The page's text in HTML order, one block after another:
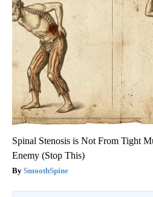
Spinal Stenosis is Not From Tight
Enemy (Stop This)
SmoothSpine